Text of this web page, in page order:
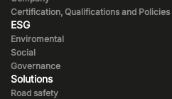
Certification, Qualifications and Policies
ESG
Enviromental
Social
Governance
Solutions
Road safety